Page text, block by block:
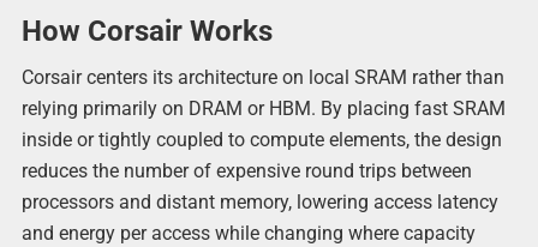
How Corsair Works
Corsair centers its architecture on local SRAM rather than
relying primarily on DRAM or HBM. By placing fast SRAM
inside or tightly coupled to compute elements, the design
reduces the number of expensive round trips between
processors and distant memory, lowering access latency
and energy per access while changing where capacity